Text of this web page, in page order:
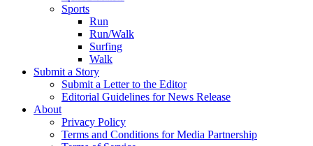
Sports
Run
Run/Walk
Surfing
Walk
Submit a Story
Submit a Letter to the Editor
Editorial Guidelines for News Release
About
Privacy Policy
Terms and Conditions for Media Partnership